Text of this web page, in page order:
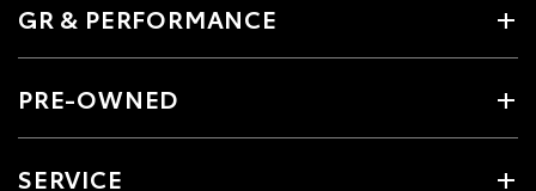
GR & PERFORMANCE
PRE-OWNED
SERVICE